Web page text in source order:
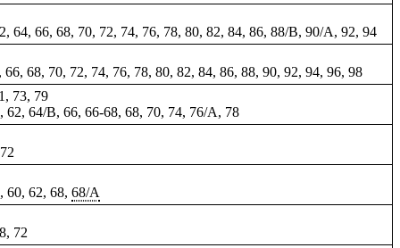
64, 66, 68, 70, 72, 74, 76, 78, 80, 82, 84, 86, 88/B, 90/A, 92, 94
68, 70, 72, 74, 76, 78, 80, 82, 84, 86, 88, 90, 92, 94, 96, 98
73, 79
62, 64/B, 66, 66-68, 68, 70, 74, 76/A, 78
60, 62, 68, 68/A
72